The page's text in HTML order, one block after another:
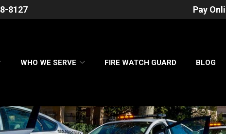
8127 Pay
WHO WE SERVE FIRE WATCH GUARD BLOG